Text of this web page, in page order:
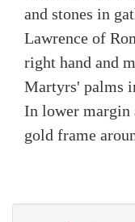
and stones in
Lawrence of
right hand and
Martyrs' palms
In lower margin
gold frame